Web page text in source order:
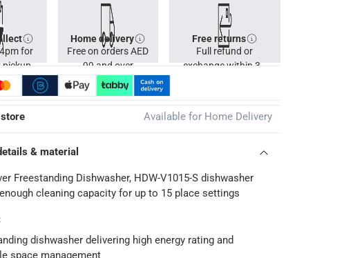
for
pickup.
Home delivery
Free on orders AED
99 and over
Free returns
Full refund or
exchange within 30
Available for Home Delivery
& material
Freestanding Dishwasher, HDW-V1015-S dishwasher
cleaning capacity for up to 15 place settings
dishwasher delivering high energy rating and
space management